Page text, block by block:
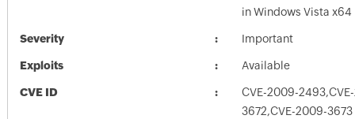
in Windows Vista x64
Severity Important
Exploits Available
CVE ID
CVE-2009-
3672,CVE-2009-3673